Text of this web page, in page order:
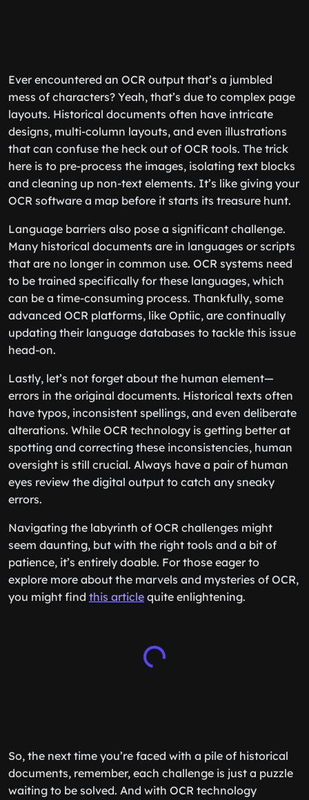
Ever encountered an OCR output that’s a jumbled
mess of characters? Yeah, that’s due to complex page
layouts. Historical documents often have intricate
designs, multi-column layouts, and even illustrations
that can confuse the heck out of OCR tools. The trick
here is to pre-process the images, isolating text blocks
and cleaning up non-text elements. It’s like giving your
OCR software a map before it starts its treasure hunt.
Language barriers also pose a significant challenge.
Many historical documents are in languages or scripts
that are no longer in common use. OCR systems need
to be trained specifically for these languages, which
can be a time-consuming process. Thankfully, some
advanced OCR platforms, like Optiic, are continually
updating their language databases to tackle this issue
head-on.
Lastly, let’s not forget about the human element—
errors in the original documents. Historical texts often
have typos, inconsistent spellings, and even deliberate
alterations. While OCR technology is getting better at
spotting and correcting these inconsistencies, human
oversight is still crucial. Always have a pair of human
eyes review the digital output to catch any sneaky
errors.
Navigating the labyrinth of OCR challenges might
seem daunting, but with the right tools and a bit of
patience, it’s entirely doable. For those eager to
explore more about the marvels and mysteries of OCR,
you might find this article quite enlightening.
So, the next time you’re faced with a pile of historical
documents, remember, each challenge is just a puzzle
waiting to be solved. And with OCR technology